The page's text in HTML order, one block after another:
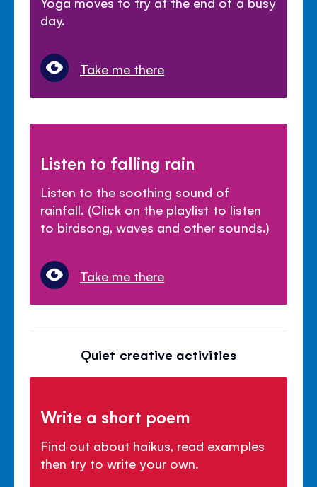
day.
Take me there
Listen to falling rain
Listen to the soothing sound of
rainfall. (Click on the playlist to listen
to birdsong, waves and other sounds.)
Take me there
Quiet creative activities
Write a short poem
Find out about haikus, read examples
then try to write your own.